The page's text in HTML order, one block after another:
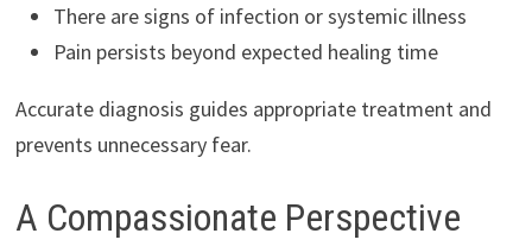
There are signs of infection or systemic illness
Pain persists beyond expected healing time
Accurate diagnosis guides appropriate treatment and
prevents unnecessary fear.
A Compassionate Perspective